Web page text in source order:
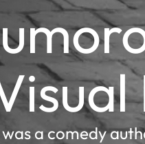
a comedy